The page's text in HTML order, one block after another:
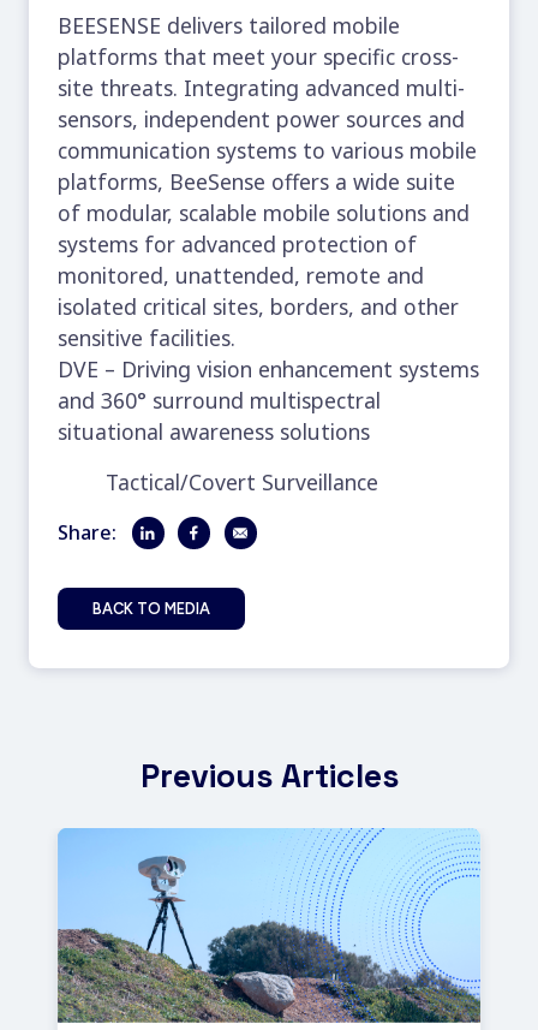
BEESENSE delivers tailored mobile
platforms that meet your specific cross-
site threats. Integrating advanced multi-
sensors, independent power sources and
communication systems to various mobile
platforms, BeeSense offers a wide suite
of modular, scalable mobile solutions and
systems for advanced protection of
monitored, unattended, remote and
isolated critical sites, borders, and other
sensitive facilities.
DVE – Driving vision enhancement systems
and 360° surround multispectral
situational awareness solutions
Tactical/Covert Surveillance
BACK TO MEDIA
Share:
Previous Articles